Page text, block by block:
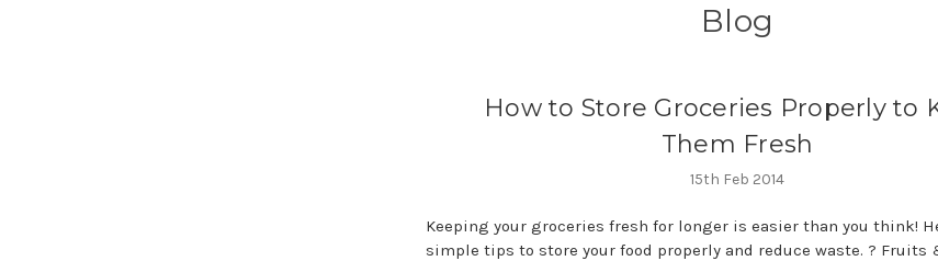
Blog
How to Store Groceries Properly to
Them Fresh
15th Feb 2014
Keeping your groceries fresh for longer is easier than you think!
simple tips to store your food properly and reduce waste. ? Fruits